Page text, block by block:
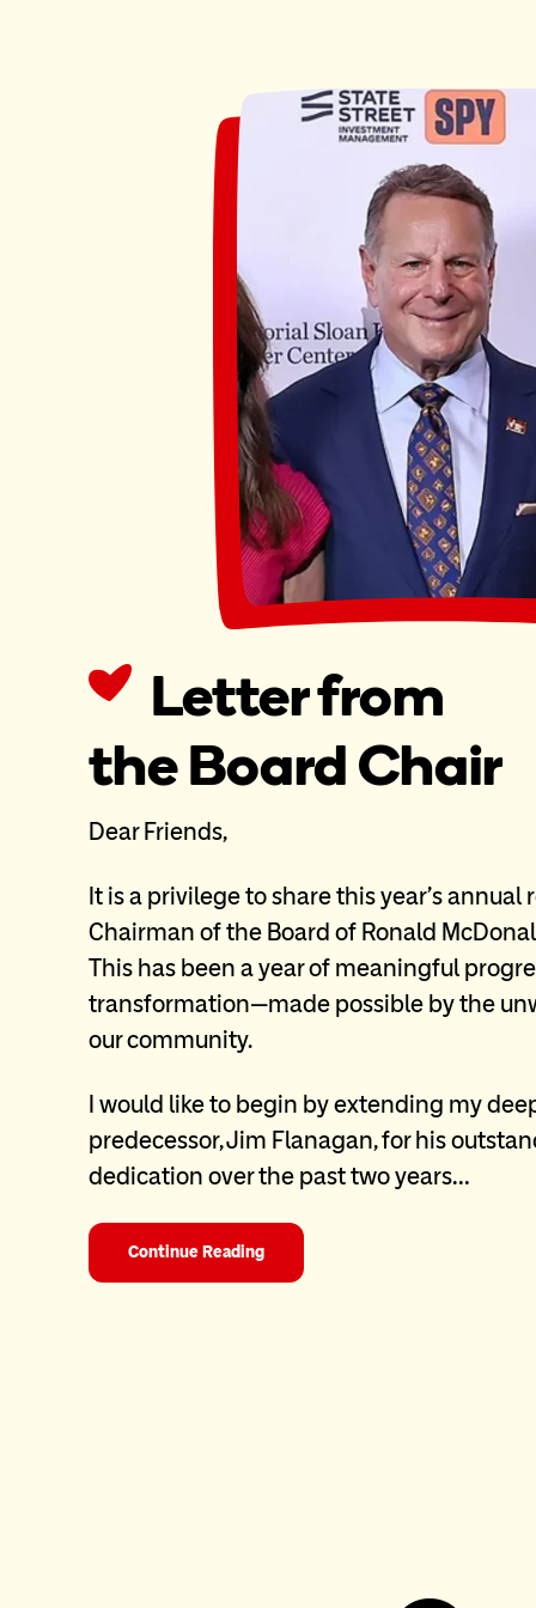
Letter from
the Board Chair
Dear Friends,
It is a privilege to share this year’s annual
Chairman of the Board of Ronald
This has been a year of meaningful
transformation—made possible by the
our community.
I would like to begin by extending my
predecessor, Jim Flanagan, for his
dedication over the past two years…
Continue Reading